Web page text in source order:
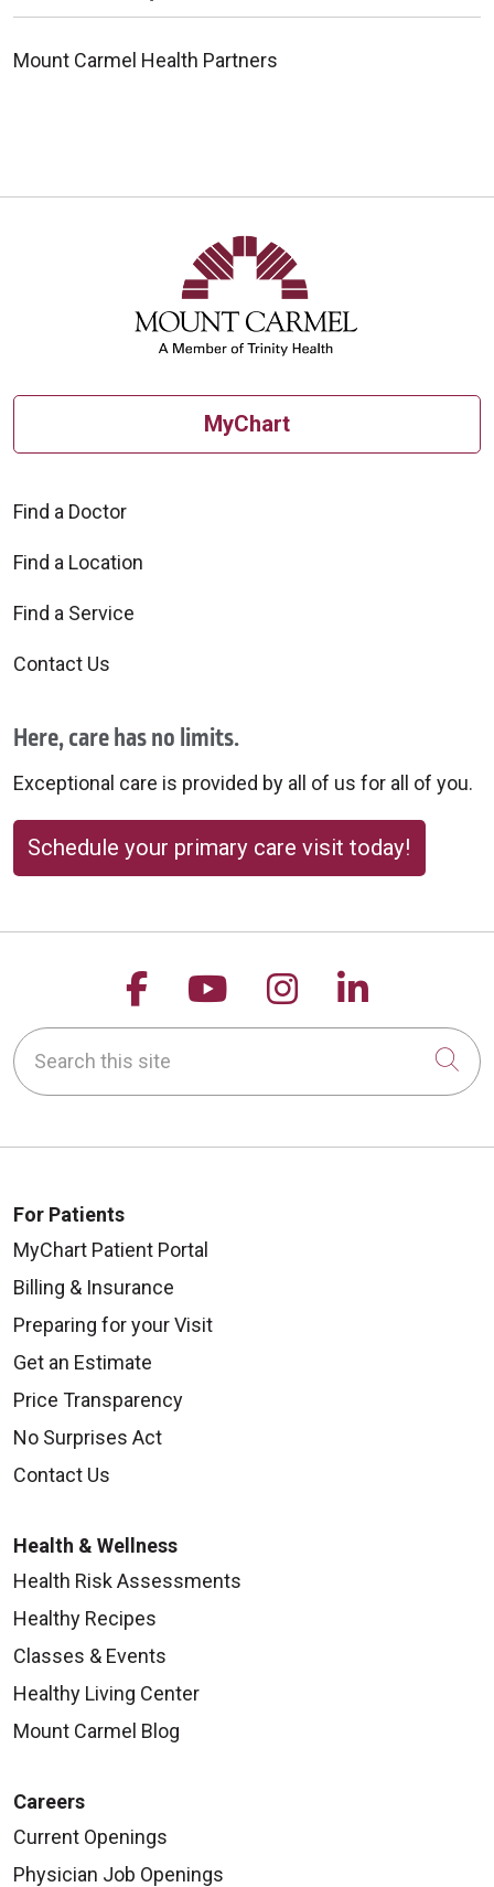
Mount Carmel Health Partners
MyChart
Find a Doctor
Find a Location
Find a Service
Contact Us
Here, care has no limits.
Exceptional care is provided by all of us for all of you.
Schedule your primary care visit today!
Follow us on Facebook
Follow us on
Follow us on
Follow
Search this site
For Patients
MyChart Patient Portal
Billing & Insurance
Preparing for your Visit
Get an Estimate
Price Transparency
No Surprises Act
Contact Us
Health & Wellness
Health Risk Assessments
Healthy Recipes
Classes & Events
Healthy Living Center
Mount Carmel Blog
Careers
Current Openings
Physician Job Openings